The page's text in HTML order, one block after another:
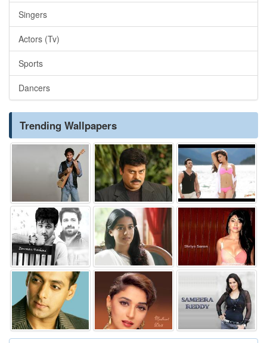
Singers
Actors (Tv)
Sports
Dancers
Trending Wallpapers